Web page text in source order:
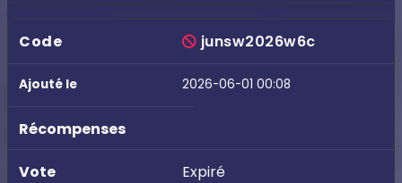
junsw2026w6c
2026-06-01 00:08
Expiré